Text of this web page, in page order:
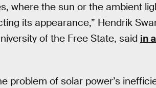
where the sun or the ambient
its appearance,” Hendrik
of the Free State, said in a
problem of solar power’s